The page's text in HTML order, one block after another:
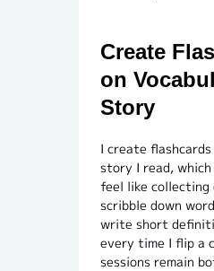
Create
on
Story
I create
story I read, which
feel like collecting
scribble down
write short
every time I flip a
sessions remain